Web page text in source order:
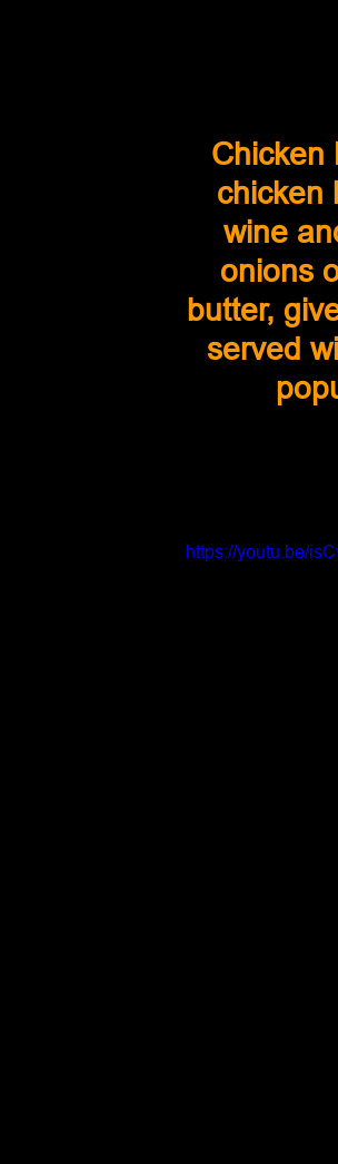
Chicken
chicken
wine
onions
butter,
served
https://youtu.be/